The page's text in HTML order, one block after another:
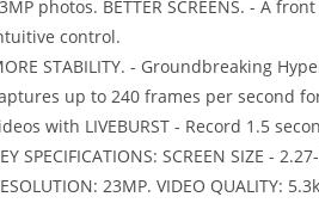
photos. BETTER SCREENS. - A
control.
STABILITY. - Groundbreaking
up to 240 frames per second
with LIVEBURST - Record 1.5
SPECIFICATIONS: SCREEN SIZE -
23MP. VIDEO QUALITY: